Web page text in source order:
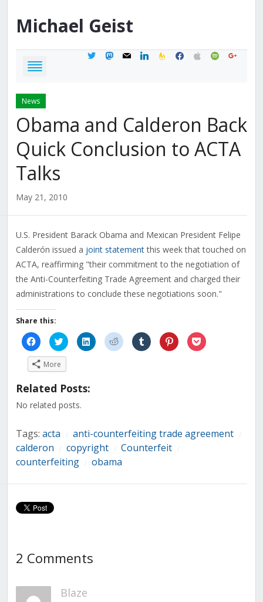
Michael Geist
twittermastodon
mail linkedinfeedburner
facebook
applespotifygoogle
News
Obama and Calderon Back
Quick Conclusion to ACTA
Talks
May 21, 2010
U.S. President Barack Obama and Mexican President Felipe
Calderón issued a joint statementthis week that touched on
ACTA, reaffirming "their commitment to the negotiation of
the Anti-Counterfeiting Trade Agreement and charged their
administrations to conclude these negotiations soon."
Share this:
Click
to
share
on
Facebook
(Opens
new
Click
to
share
on
Twitter
(Opens
in
new
Click
to
share
Click
to
share
Click
to
share
Click
to
share
Click
to
More
Related Posts:
No related posts.
Tags: acta anti-counterfeiting trade agreement
calderon copyright Counterfeit
counterfeiting obama
2 Comments
Blaze